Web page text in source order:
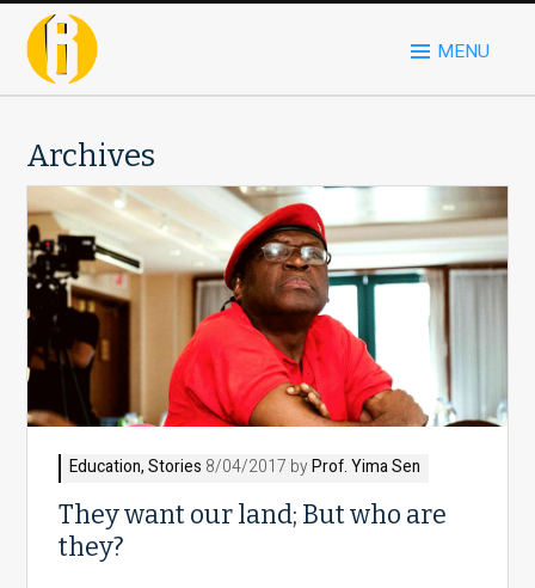
MENU
Archives
Education,Stories 8/04/2017 byProf. Yima Sen
They want our land; But who are
they?